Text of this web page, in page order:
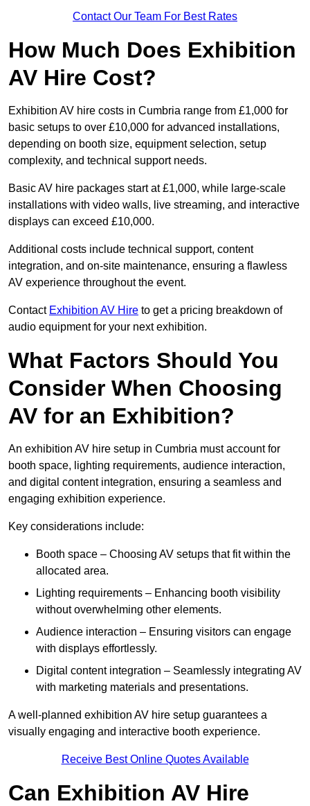
Contact Our Team For Best Rates
How Much Does Exhibition
AV Hire Cost?
Exhibition AV hire costs in Cumbria range from £1,000 for
basic setups to over £10,000 for advanced installations,
depending on booth size, equipment selection, setup
complexity, and technical support needs.
Basic AV hire packages start at £1,000, while large-scale
installations with video walls, live streaming, and interactive
displays can exceed £10,000.
Additional costs include technical support, content
integration, and on-site maintenance, ensuring a flawless
AV experience throughout the event.
Contact Exhibition AV Hire to get a pricing breakdown of
audio equipment for your next exhibition.
What Factors Should You
Consider When Choosing
AV for an Exhibition?
An exhibition AV hire setup in Cumbria must account for
booth space, lighting requirements, audience interaction,
and digital content integration, ensuring a seamless and
engaging exhibition experience.
Key considerations include:
Booth space – Choosing AV setups that fit within the
allocated area.
Lighting requirements – Enhancing booth visibility
without overwhelming other elements.
Audience interaction – Ensuring visitors can engage
with displays effortlessly.
Digital content integration – Seamlessly integrating AV
with marketing materials and presentations.
A well-planned exhibition AV hire setup guarantees a
visually engaging and interactive booth experience.
Receive Best Online Quotes Available
Can Exhibition AV Hire